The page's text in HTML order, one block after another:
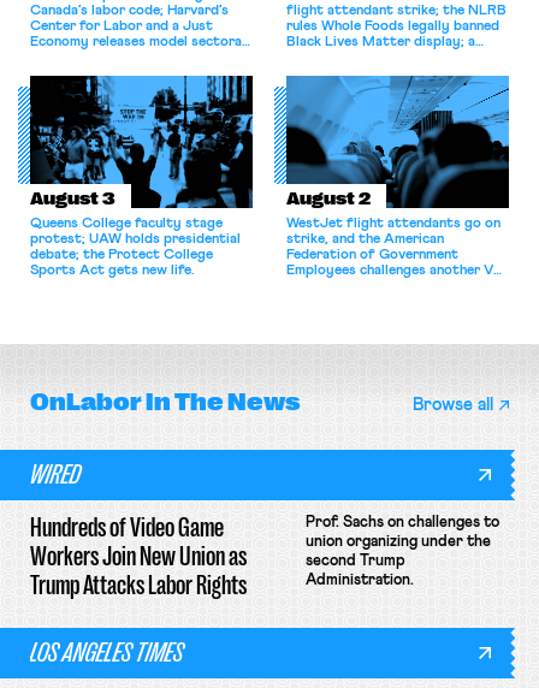
Canada’s labor code; Harvard’s
Center for Labor and a Just
Economy releases model sectoral
for antitrust violations.
flight attendant strike; the NLRB
rules Whole Foods legally banned
Black Lives Matter display; a
athletes should have the right to
collectively bargain.
August 3
Queens College faculty stage
protest; UAW holds presidential
debate; the Protect College
Sports Act gets new life.
August 2
WestJet flight attendants go on
strike, and the American
Federation of Government
Employees challenges another VA
OnLaborIn The News Browse all
WIRED
Hundreds of Video Game
Workers Join New Union as
Trump Attacks Labor Rights
Prof. Sachs on challenges to
union organizing under the
second Trump
Administration.
LOS ANGELES TIMES